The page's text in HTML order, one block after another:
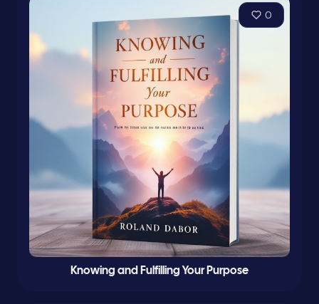
0
Knowing and Fulfilling Your Purpose